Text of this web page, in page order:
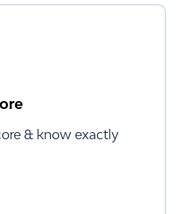
& know exactly